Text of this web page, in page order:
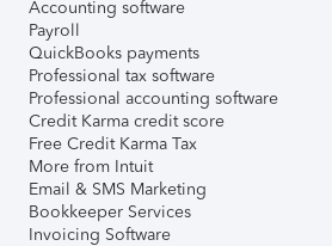
Accounting software
Payroll
QuickBooks payments
Professional tax software
Professional accounting software
Credit Karma credit score
Free Credit Karma Tax
More from Intuit
Email & SMS Marketing
Bookkeeper Services
Invoicing Software